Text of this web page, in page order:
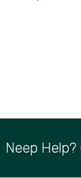
Neep Help?